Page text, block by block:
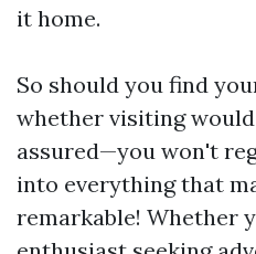
it home.
So should you find
whether visiting
assured—you won't
into everything that
remarkable! Whether